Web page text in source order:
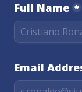
Full Name *
Email